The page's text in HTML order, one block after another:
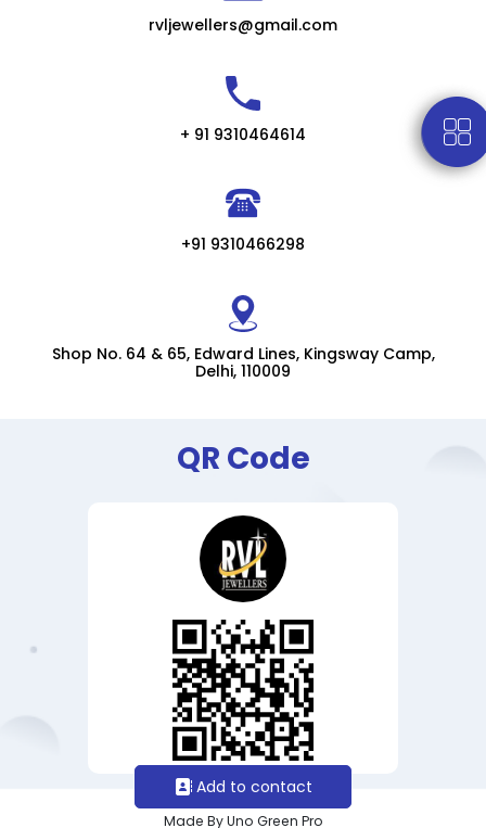
rvljewellers@gmail.com
+ 91 9310464614
+91 9310466298
Shop No. 64 & 65, Edward Lines, Kingsway Camp,
Delhi, 110009
QR Code
Made By Uno Green Pro
Add to contact